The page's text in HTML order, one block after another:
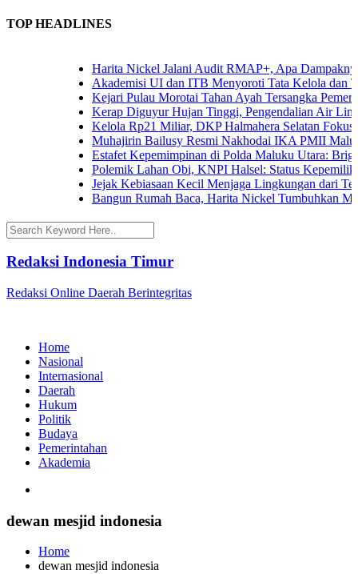
TOP HEADLINES
Harita Nickel Jalani Audit RMAP+, Apa Dampaknya
Akademisi UI dan ITB Menyoroti Tata Kelola dan
Kejari Pulau Morotai Tahan Ayah Tersangka
Kerap Diguyur Hujan Tinggi, Pengendalian Air
Kelola Rp21 Miliar, DKP Halmahera Selatan
Muhajirin Bailusy Resmi Nakhodai IKA PMII Malut,
Estafet Kepemimpinan di Polda Maluku Utara:
Polemik Lahan Obi, KNPI Halsel: Status Kepemilikan
Jejak Kebiasaan Kecil Menjaga Lingkungan dari
Bangun Rumah Baca, Harita Nickel Tumbuhkan
Redaksi Indonesia Timur
Redaksi Online Daerah Berintegritas
Home
Nasional
Internasional
Daerah
Hukum
Politik
Budaya
Pemerintahan
Akademia
dewan mesjid indonesia
Home
dewan mesjid indonesia